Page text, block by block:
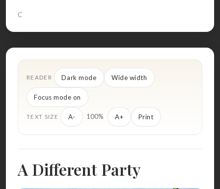
C
READER Dark mode Wide width
Focus mode on
TEXT SIZE A- 100% A+ Print
A Different Party